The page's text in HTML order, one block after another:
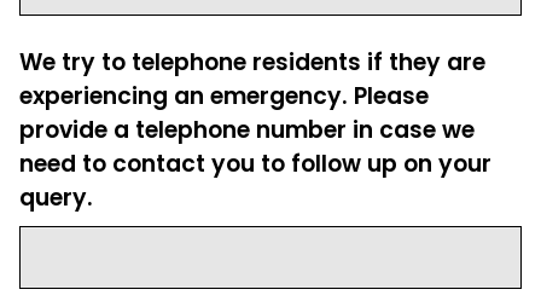
We try to telephone residents if they are
experiencing an emergency. Please
provide a telephone number in case we
need to contact you to follow up on your
query.